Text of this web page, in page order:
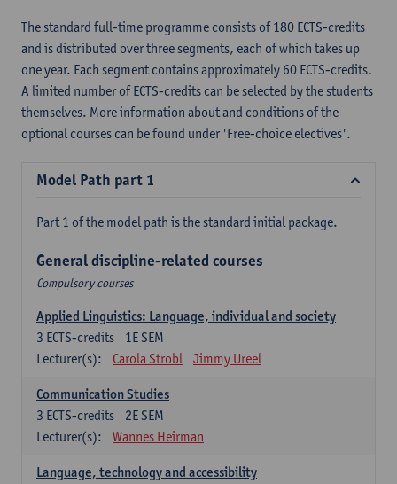
The standard full-time programme consists of 180 ECTS-credits
and is distributed over three segments, each of which takes up
one year. Each segment contains approximately 60 ECTS-credits.
A limited number of ECTS-credits can be selected by the students
themselves. More information about and conditions of the
optional courses can be found under 'Free-choice electives'.
Model Path part 1
Part 1 of the model path is the standard initial package.
General discipline-related courses
Compulsory courses
Applied Linguistics: Language, individual and society
1E SEM
3 ECTS-credits
Lecturer(s):
Carola Strobl Jimmy Ureel
Communication Studies
2E SEM
3 ECTS-credits
Lecturer(s):
Wannes Heirman
Language, technology and accessibility